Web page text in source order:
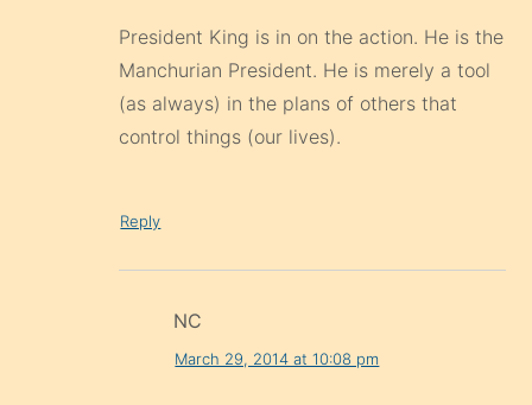
President King is in on the action. He is the
Manchurian President. He is merely a tool
(as always) in the plans of others that
control things (our lives).
Reply
NC
March 29, 2014 at 10:08 pm